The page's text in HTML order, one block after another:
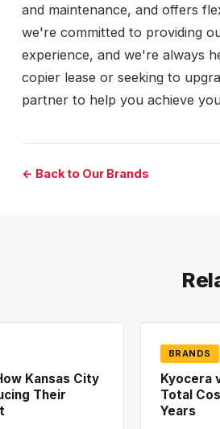
and maintenance, and offers
we're committed to providing
experience, and we're always
copier lease or seeking to
partner to help you achieve
← Back to Our Brands
Kansas City
Their
BRANDS
Kyocera
Total
Years